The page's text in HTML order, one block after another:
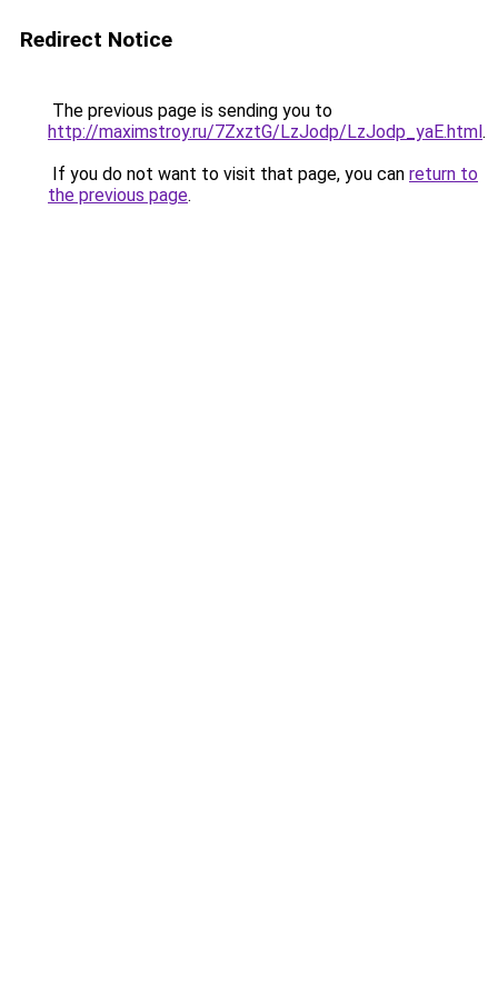
Redirect Notice
The previous page is sending you to
http://maximstroy.ru/7ZxztG/LzJodp/LzJodp_yaE.html.
If you do not want to visit that page, you can return to
the previous page.